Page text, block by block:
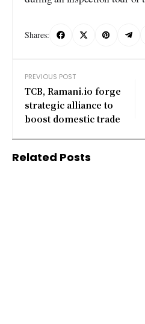
Shares:
PREVIOUS POST
TCB, Ramani.io forge
strategic alliance to
boost domestic trade
Related Posts